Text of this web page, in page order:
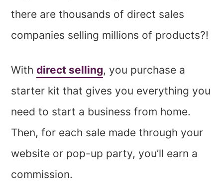
there are thousands of direct sales
companies selling millions of products?!
Withdirect selling, you purchase a
starter kit that gives you everything you
need to start a business from home.
Then, for each sale made through your
website or pop-up party, you’ll earn a
commission.